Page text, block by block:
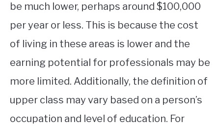
be much lower, perhaps around $100,000
per year or less. This is because the cost
of living in these areas is lower and the
earning potential for professionals may be
more limited. Additionally, the definition of
upper class may vary based on a person’s
occupation and level of education. For